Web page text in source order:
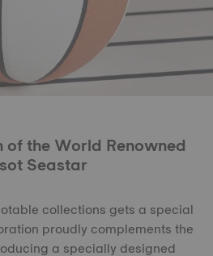
of the World Renowned
Seastar
collections gets a special
proudly complements the
a specially designed